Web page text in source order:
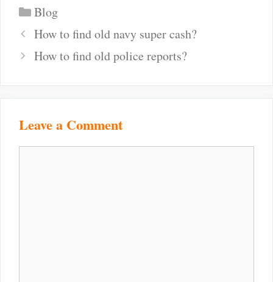
Categories
Blog
Post
navigation
How to find old navy super cash?
How to find old police reports?
Leave a Comment